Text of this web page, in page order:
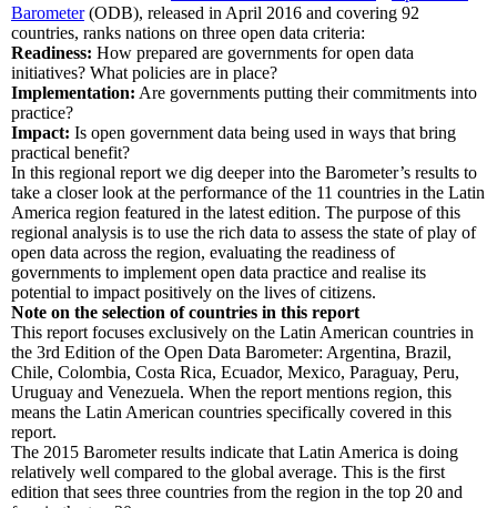
Barometer(ODB), released in April 2016 and covering 92
countries, ranks nations on three open data criteria:
Readiness: How prepared are governments for open data
initiatives? What policies are in place?
Implementation: Are governments putting their commitments into
practice?
Impact: Is open government data being used in ways that bring
practical benefit?
In this regional report we dig deeper into the Barometer’s results to
take a closer look at the performance of the 11 countries in the Latin
America region featured in the latest edition. The purpose of this
regional analysis is to use the rich data to assess the state of play of
open data across the region, evaluating the readiness of
governments to implement open data practice and realise its
potential to impact positively on the lives of citizens.
Note on the selection of countries in this report
This report focuses exclusively on the Latin American countries in
the 3rd Edition of the Open Data Barometer: Argentina, Brazil,
Chile, Colombia, Costa Rica, Ecuador, Mexico, Paraguay, Peru,
Uruguay and Venezuela. When the report mentions region, this
means the Latin American countries specifically covered in this
report.
The 2015 Barometer results indicate that Latin America is doing
relatively well compared to the global average. This is the first
edition that sees three countries from the region in the top 20 and